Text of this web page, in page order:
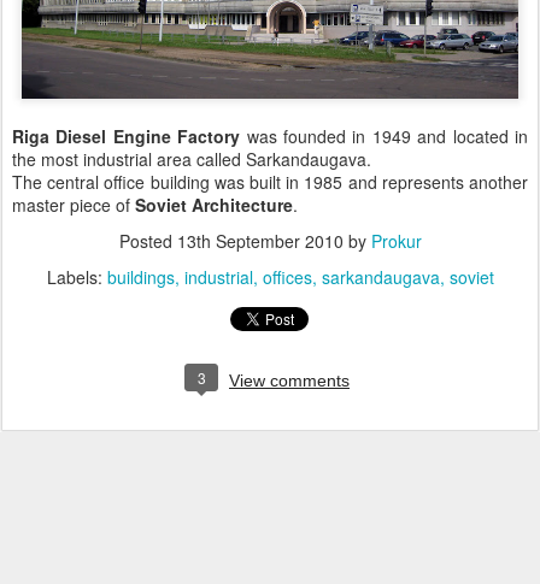
Riga Diesel Engine Factory was founded in 1949 and located in
the most industrial area called Sarkandaugava.
The central office building was built in 1985 and represents another
master piece of Soviet Architecture.
Posted 13th September 2010 by Prokur
Labels: buildings industrial offices sarkandaugava soviet
3 View comments